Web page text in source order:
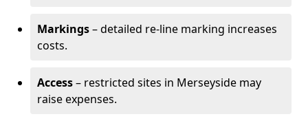
Markings– detailed re-line marking increases
costs.
Access– restricted sites in Merseyside may
raise expenses.